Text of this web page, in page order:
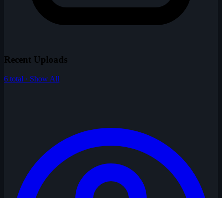
Recent Uploads
6 total · Show All